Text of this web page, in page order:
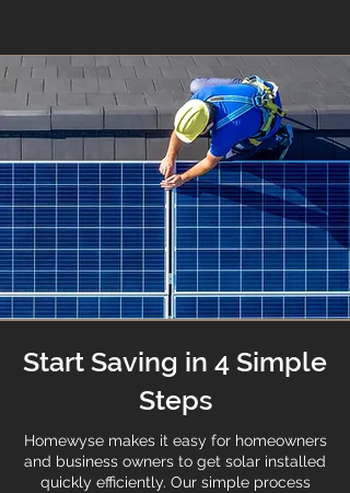
Start Saving in 4 Simple
Steps
Homewyse makes it easy for homeowners
and business owners to get solar installed
quickly efficiently. Our simple process